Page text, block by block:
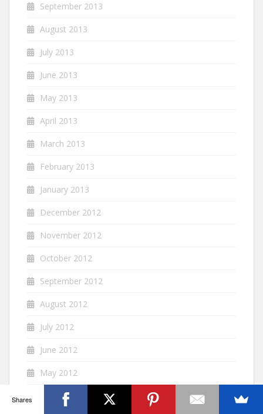
September 2013
August 2013
July 2013
June 2013
May 2013
April 2013
March 2013
February 2013
January 2013
December 2012
November 2012
October 2012
September 2012
August 2012
July 2012
June 2012
May 2012
April 2012
Shares